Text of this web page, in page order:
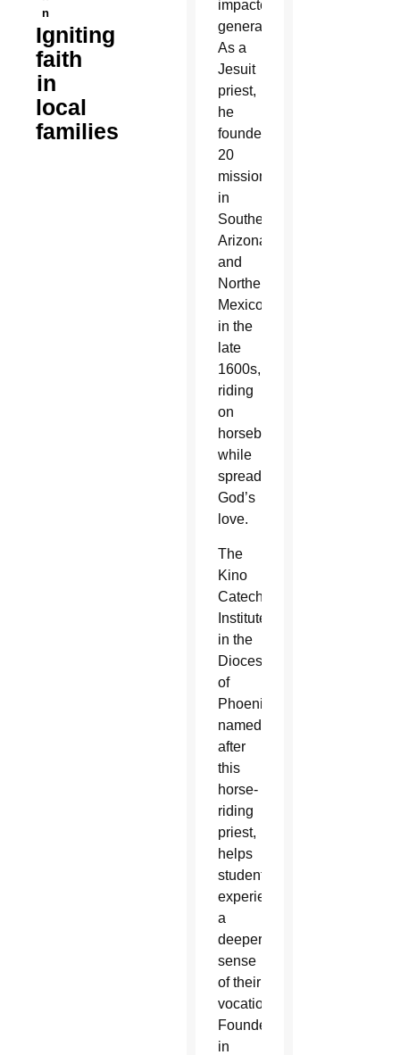
n
Igniting
faith
in
local
families
impacted
generations.
As a
Jesuit
priest,
he
founded
20
missions
in
Southern
Arizona
and
Northern
Mexico
in the
late
1600s,
riding
on
horseback
while
spreading
God’s
love.
The
Kino
Catechetical
Institute
in the
Diocese
of
Phoenix,
named
after
this
horse-
riding
priest,
helps
students
experience
a
deeper
sense
of their
vocation.
Founded
in